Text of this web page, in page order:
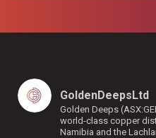
GoldenDeepsLtd
Golden Deeps
world-class copper
Namibia and the